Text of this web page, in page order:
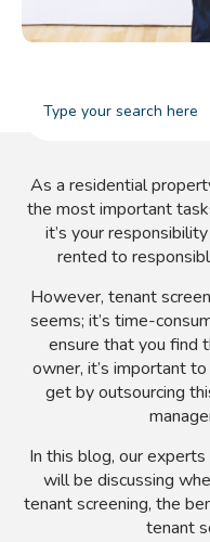
As a residential
the most important
it’s your
rented to
However, tenant
seems; it’s time-
ensure that you find
owner, it’s important
get by outsourcing
In this blog, our
will be discussing
tenant screening, the
tenant